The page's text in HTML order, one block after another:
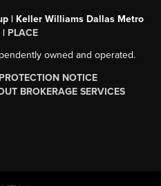
| Keller Williams Dallas Metro
| PLACE
owned and operated.
NOTICE
BROKERAGE SERVICES